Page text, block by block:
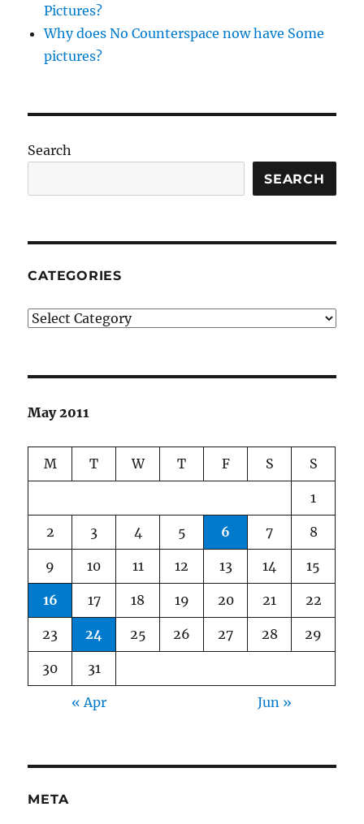
Pictures?
Why does No Counterspace now have Some
pictures?
Search
SEARCH
CATEGORIES
Categories
May 2011
M T W T F S S
1
2 3 4 5 6 7 8
9 10 11 12 13 14 15
16 17 18 19 20 21 22
23 24 25 26 27 28 29
30 31
« Apr Jun »
META